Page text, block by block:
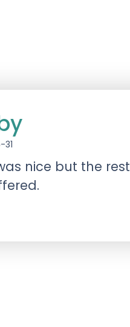
nice but the